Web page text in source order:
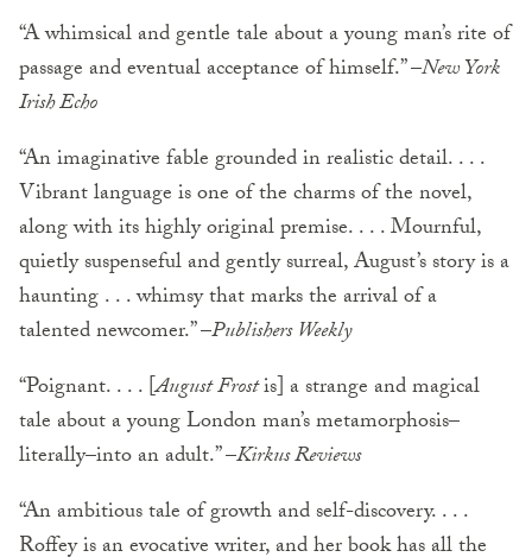
“A whimsical and gentle tale about a young man’s rite of
passage and eventual acceptance of himself.” –New York
Irish Echo
“An imaginative fable grounded in realistic detail. . . .
Vibrant language is one of the charms of the novel,
along with its highly original premise. . . . Mournful,
quietly suspenseful and gently surreal, August’s story is a
haunting . . . whimsy that marks the arrival of a
talented newcomer.” –Publishers Weekly
“Poignant. . . . [August Frostis] a strange and magical
tale about a young London man’s metamorphosis–
literally–into an adult.” –Kirkus Reviews
“An ambitious tale of growth and self-discovery. . . .
Roffey is an evocative writer, and her book has all the